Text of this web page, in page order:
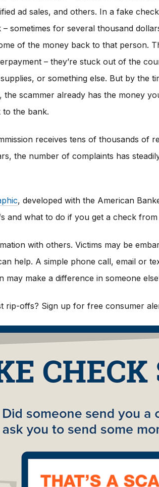
ad sales, and others. In a fake
sometimes for several thousand
of the money back to that person.
– they’re stuck out of the
or something else. But by the
the scammer already has the money
the bank.
receives tens of thousands of
the number of complaints has
, developed with the American
and what to do if you get a check from
with others. Victims may be
help. A simple phone call, email or
may make a difference in someone
rip-offs? Sign up for free consumer